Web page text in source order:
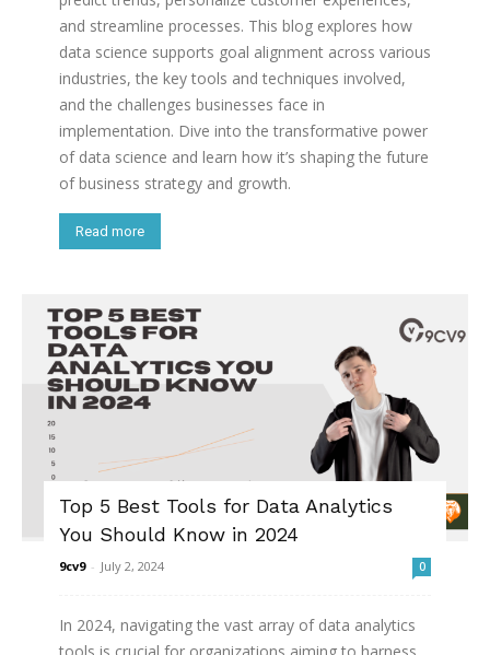
and streamline processes. This blog explores how
data science supports goal alignment across various
industries, the key tools and techniques involved,
and the challenges businesses face in
implementation. Dive into the transformative power
of data science and learn how it’s shaping the future
of business strategy and growth.
Read more
Top 5 Best Tools for Data Analytics
You Should Know in 2024
9cv9 - July 2, 2024 0
In 2024, navigating the vast array of data analytics